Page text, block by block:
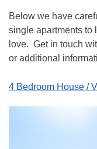
Below we have
single apartments to
love.  Get in touch
or additional
4 Bedroom House /